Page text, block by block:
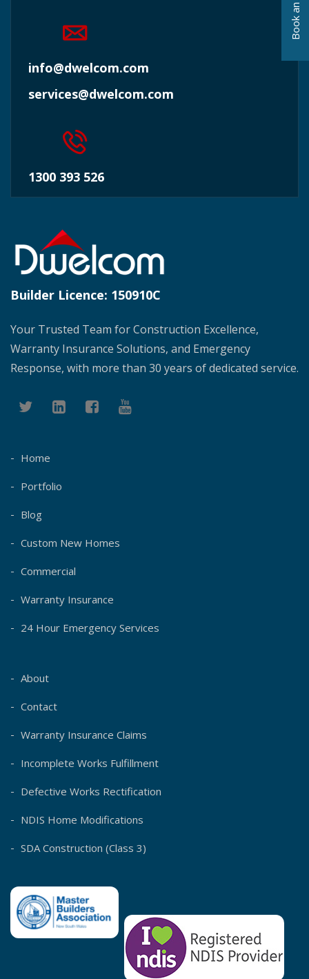
info@dwelcom.com
services@dwelcom.com
1300 393 526
Builder Licence: 150910C
Your Trusted Team for Construction Excellence,
Warranty Insurance Solutions, and Emergency
Response, with more than 30 years of dedicated service.
Home
Portfolio
Blog
Custom New Homes
Commercial
Warranty Insurance
24 Hour Emergency Services
About
Contact
Warranty Insurance Claims
Incomplete Works Fulfillment
Defective Works Rectification
NDIS Home Modifications
SDA Construction (Class 3)
B
o
o
k
a
n
A
p
p
o
i
n
t
m
e
n